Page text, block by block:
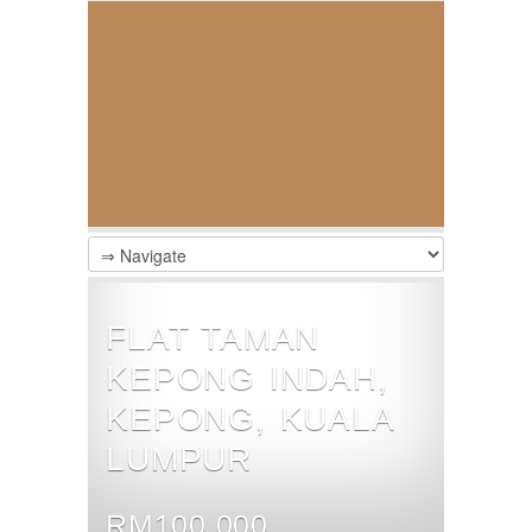
FLAT TAMAN
KEPONG INDAH,
KEPONG, KUALA
LUMPUR
RM100,000